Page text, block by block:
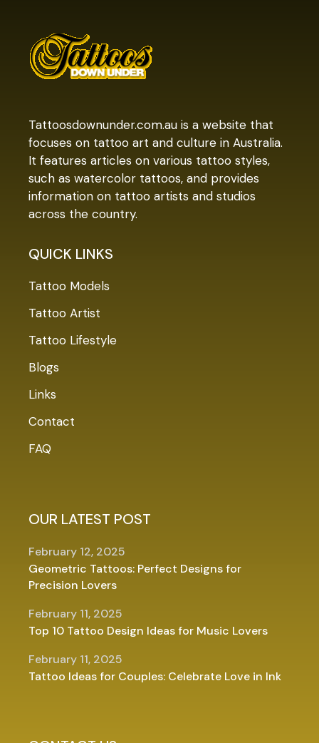
Tattoosdownunder.com.au is a website that
focuses on tattoo art and culture in Australia.
It features articles on various tattoo styles,
such as watercolor tattoos, and provides
information on tattoo artists and studios
across the country.
QUICK LINKS
Tattoo Models
Tattoo Artist
Tattoo Lifestyle
Blogs
Links
Contact
FAQ
OUR LATEST POST
Geometric Tattoos: Perfect Designs for
Precision Lovers
February 12, 2025
Top 10 Tattoo Design Ideas for Music Lovers
February 11, 2025
Tattoo Ideas for Couples: Celebrate Love in Ink
February 11, 2025